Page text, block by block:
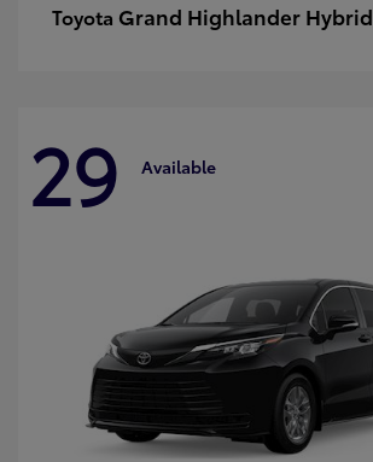
Toyota Grand Highlander Hybrid
29 Available